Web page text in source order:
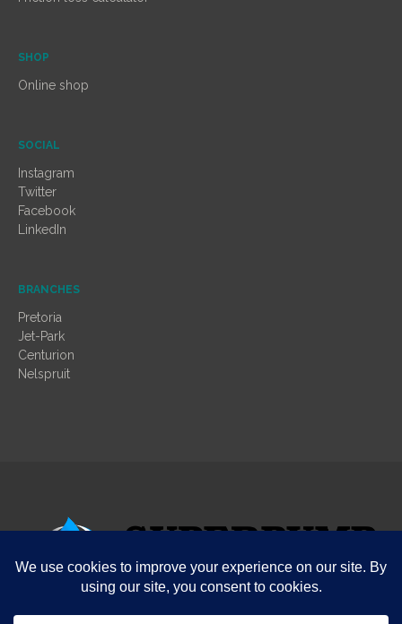
SHOP
Online shop
SOCIAL
Instagram
Twitter
Facebook
LinkedIn
BRANCHES
Pretoria
Jet-Park
Centurion
Nelspruit